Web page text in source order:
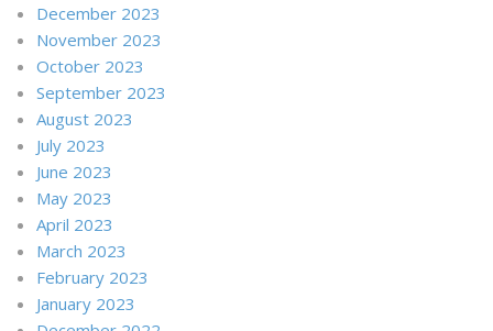
December 2023
November 2023
October 2023
September 2023
August 2023
July 2023
June 2023
May 2023
April 2023
March 2023
February 2023
January 2023